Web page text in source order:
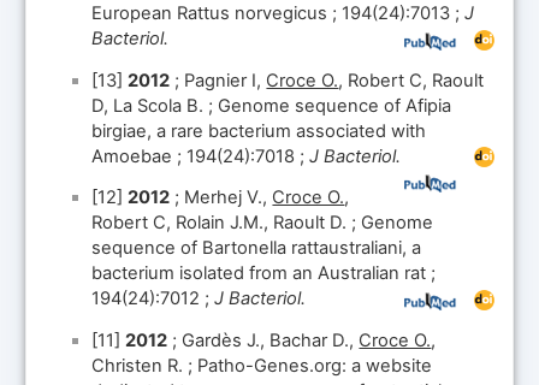
European Rattus norvegicus ; 194(24):7013 ;J
Bacteriol.
[13]2012 ; Pagnier I, Croce O., Robert C, Raoult
D, La Scola B. ; Genome sequence of Afipia
birgiae, a rare bacterium associated with
Amoebae ; 194(24):7018 ;J Bacteriol.
[12]2012 ; Merhej V., Croce O.,
Robert C, Rolain J.M., Raoult D. ; Genome
sequence of Bartonella rattaustraliani, a
bacterium isolated from an Australian rat ;
194(24):7012 ;J Bacteriol.
[11]2012 ; Gardès J., Bachar D., Croce O.,
Christen R. ; Patho-Genes.org: a website